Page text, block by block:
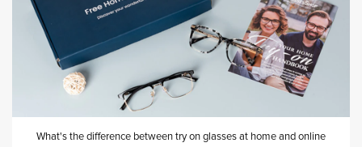
What's the difference between try on glasses at home and online